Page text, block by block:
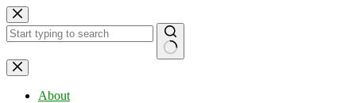
Skip
to
content
No
results
About